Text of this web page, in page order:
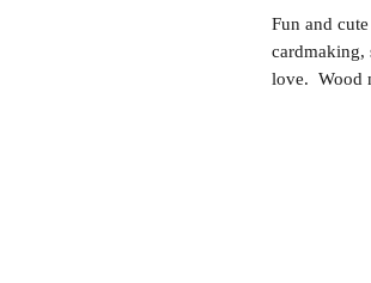
Fun and
cardmaking,
love. Wood